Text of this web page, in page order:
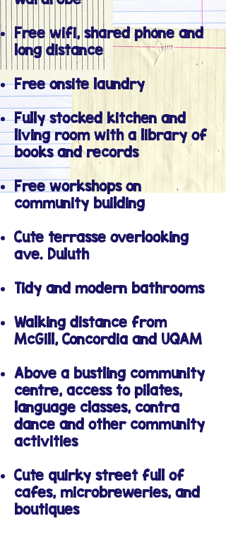
Free wifi, shared phone and
long distance
Free onsite laundry
Fully stocked kitchen and
living room with a library of
books and records
Free workshops on
community building
Cute terrasse overlooking
ave. Duluth
Tidy and modern bathrooms
Walking distance from
McGill, Concordia and UQAM
Above a bustling community
centre, access to pilates,
language classes, contra
dance and other community
activities
Cute quirky street full of
cafes, microbreweries, and
boutiques